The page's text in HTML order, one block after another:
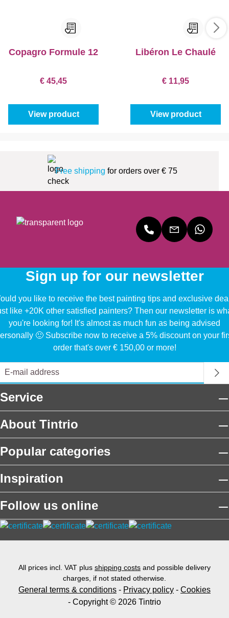
Copagro Formule 12
€ 45,45
View product
Libéron Le Chaulé
€ 11,95
View product
Free shipping for orders over € 75
Sign up for our newsletter
you like to receive the best painting tips and exclusive
like +20K other satisfied painters? Then our newsletter is
you're looking for! It's almost as much fun as being advised
🙂 Subscribe now to receive a 5% discount on your
order that's over € 150,00 or more!
Service
About Tintrio
Popular categories
Inspiration
Follow us online
All prices incl. VAT plus shipping costs and possible delivery
charges, if not stated otherwise.
General terms & conditions - Privacy policy - Cookies
- Copyright © 2026 Tintrio